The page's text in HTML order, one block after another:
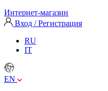
Интернет-магазин
Вход / Регистрация
RU
IT
EN